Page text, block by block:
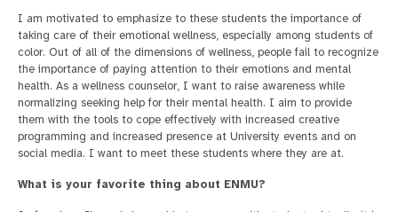
I am motivated to emphasize to these students the importance of
taking care of their emotional wellness, especially among students of
color. Out of all of the dimensions of wellness, people fail to recognize
the importance of paying attention to their emotions and mental
health. As a wellness counselor, I want to raise awareness while
normalizing seeking help for their mental health. I aim to provide
them with the tools to cope effectively with increased creative
programming and increased presence at University events and on
social media. I want to meet these students where they are at.
What is your favorite thing about ENMU?